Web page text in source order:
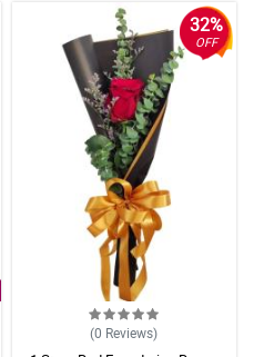
32%
OFF
(0 Reviews)